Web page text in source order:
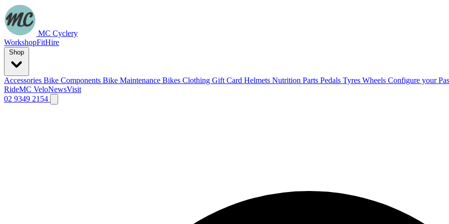
MC Cyclery
WorkshopFitHire
Accessories Bike Components Bike Maintenance Bikes Clothing Gift Card Helmets Nutrition Parts Pedals Tyres Wheels Configure your
RideMC VeloNewsVisit
02 9349 2154